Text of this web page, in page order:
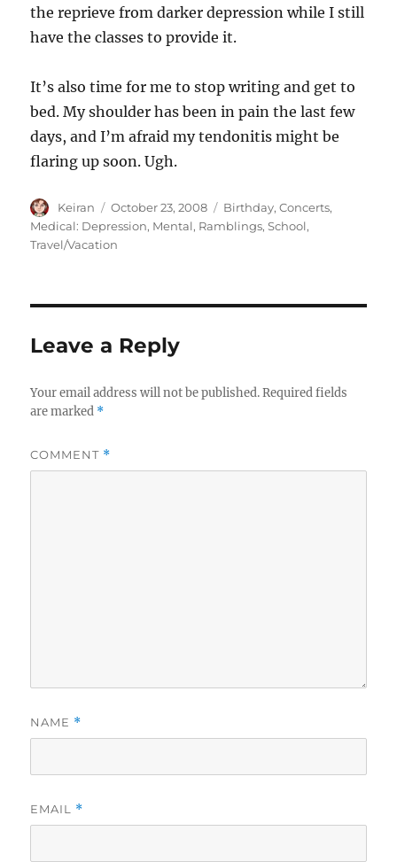
the reprieve from darker depression while I still
have the classes to provide it.
It’s also time for me to stop writing and get to
bed. My shoulder has been in pain the last few
days, and I’m afraid my tendonitis might be
flaring up soon. Ugh.
Author
Keiran
Posted
on
October 23, 2008 Categories
Birthday,Concerts,
Medical: Depression, Mental, Ramblings,School,
Travel/Vacation
Leave a Reply
Your email address will not be published. Required fields
are marked *
COMMENT *
NAME *
EMAIL *